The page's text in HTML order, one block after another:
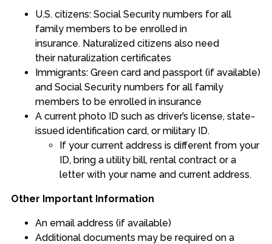
U.S. citizens: Social Security numbers for all
family members to be enrolled in
insurance. Naturalized citizens also need
their naturalization certificates
Immigrants: Green card and passport (if available)
and Social Security numbers for all family
members to be enrolled in insurance
A current photo ID such as driver’s license, state-
issued identification card, or military ID.
If your current address is different from your
ID, bring a utility bill, rental contract or a
letter with your name and current address.
Other Important Information
An email address (if available)
Additional documents may be required on a